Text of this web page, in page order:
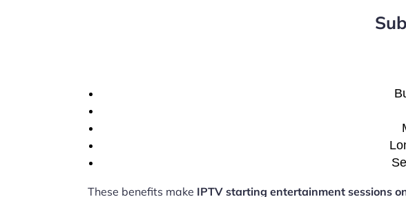
These benefits make IPTV starting entertainment sessions